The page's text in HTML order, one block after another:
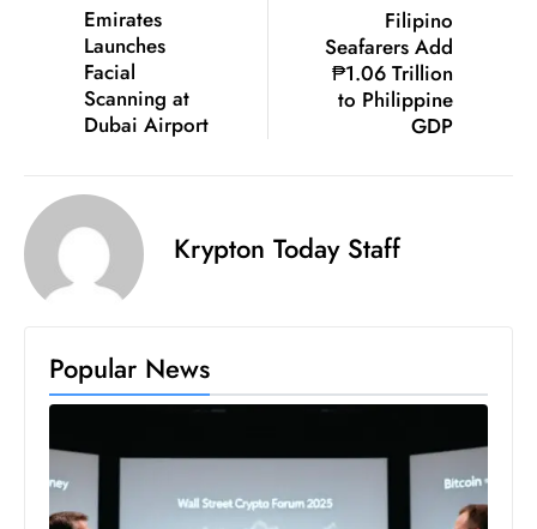
c
h
n
ol
D
u
Emirates
Launches
Facial
Scanning at
Dubai Airport
Filipino
Seafarers Add
₱1.06 Trillion
to Philippine
GDP
Krypton Today Staff
Popular News